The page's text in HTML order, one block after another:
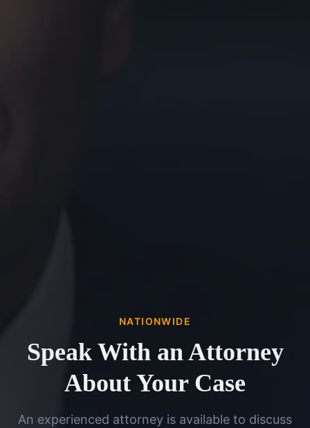
NATIONWIDE
Speak With an Attorney
About Your Case
An experienced attorney is available to discuss